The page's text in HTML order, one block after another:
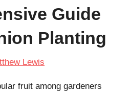
Guide
Planting
Lewis
fruit among gardeners